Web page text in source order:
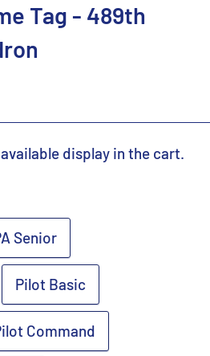
Tag - 489th
display in the cart.
Senior
Pilot Basic
Command